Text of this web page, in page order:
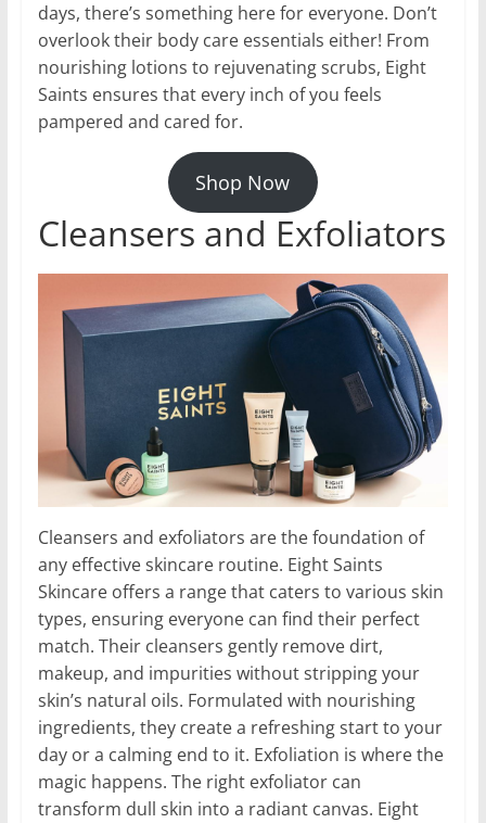
days, there’s something here for everyone. Don’t
overlook their body care essentials either! From
nourishing lotions to rejuvenating scrubs, Eight
Saints ensures that every inch of you feels
pampered and cared for.
Shop Now
Cleansers and Exfoliators
Cleansers and exfoliators are the foundation of
any effective skincare routine. Eight Saints
Skincare offers a range that caters to various skin
types, ensuring everyone can find their perfect
match. Their cleansers gently remove dirt,
makeup, and impurities without stripping your
skin’s natural oils. Formulated with nourishing
ingredients, they create a refreshing start to your
day or a calming end to it. Exfoliation is where the
magic happens. The right exfoliator can
transform dull skin into a radiant canvas. Eight